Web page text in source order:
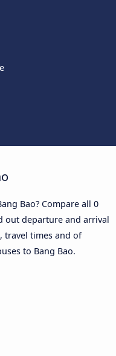
Bao? Compare all 0
out departure and arrival
travel times and of
to Bang Bao.